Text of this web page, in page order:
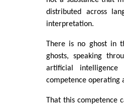
distributed across
interpretation.
There is no ghost in
ghosts, speaking
artificial intelligence
competence operating
That this competence